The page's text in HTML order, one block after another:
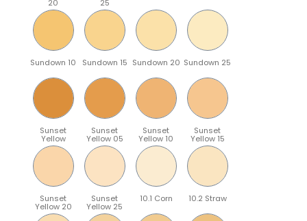
20 25
Sundown 10 Sundown 15 Sundown 20 Sundown 25
Sunset
Yellow
Sunset
Yellow 05
Sunset
Yellow 10
Sunset
Yellow 15
Sunset
Yellow 20
Sunset
Yellow 25
10.1 Corn 10.2 Straw